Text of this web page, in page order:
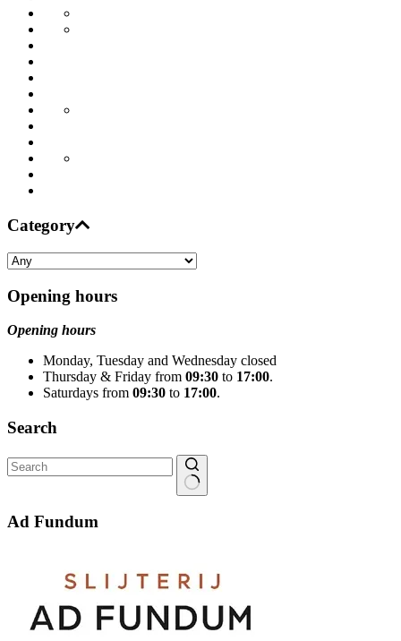
Category
Opening hours
Opening hours
Monday, Tuesday and Wednesday closed
Thursday & Friday from 09:30 to 17:00.
Saturdays from 09:30 to 17:00.
Search
results
Ad Fundum